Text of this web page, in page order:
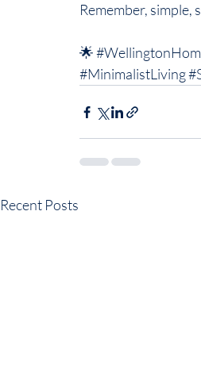
Remember, simple,
🌟
#MinimalistLiving
Recent Posts